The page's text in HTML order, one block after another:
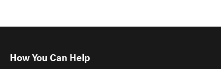
How You Can Help